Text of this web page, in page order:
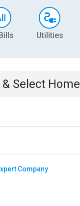
Utilities
Select Home
Company